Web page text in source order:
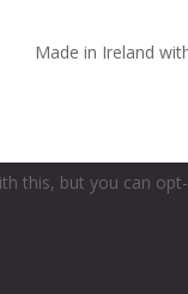
Made in Ireland
this, but you can